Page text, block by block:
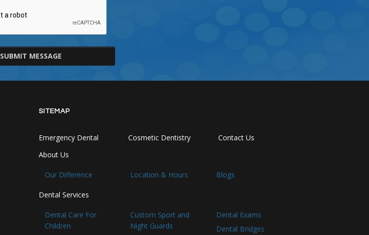
SUBMIT MESSAGE
SITEMAP
Emergency Dental Cosmetic Dentistry
Contact Us
About Us
Our Difference Location & Hours Blogs
Dental Services
Dental Care For
Children
Custom Sport and
Night Guards
Dental Exams
Dental Bridges